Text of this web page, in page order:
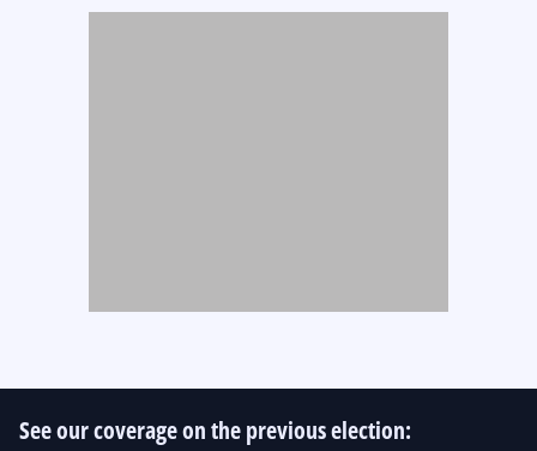
See our coverage on the previous election: